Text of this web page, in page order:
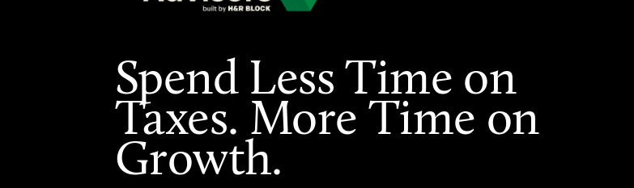
Spend Less Time on
Taxes. More Time on
Growth.